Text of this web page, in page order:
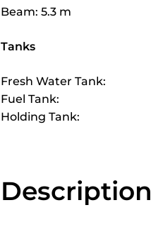
Beam: 5.3 m
Tanks
Fresh Water Tank:
Fuel Tank:
Holding Tank:
Description